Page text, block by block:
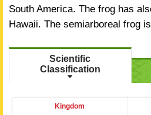
South America. The frog has
Hawaii. The semiarboreal frog
Scientific
Classification
Kingdom